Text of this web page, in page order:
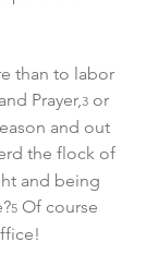
than to labor
Prayer, 3 or
and out
the flock of
and being
5 Of course